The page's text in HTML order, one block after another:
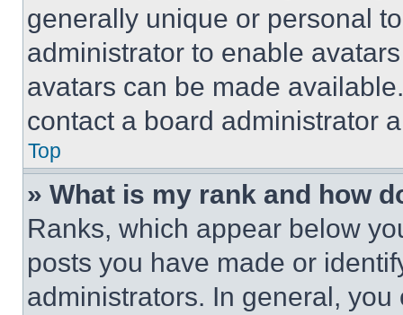
generally unique or personal
administrator to enable
avatars can be made
contact a board administrator
Top
» What is my rank and how
Ranks, which appear below
posts you have made or
administrators. In general,